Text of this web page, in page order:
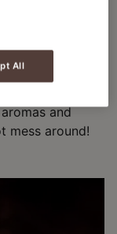
amount of
and
mess around!
All